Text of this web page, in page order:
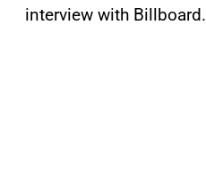
interview with Billboard.